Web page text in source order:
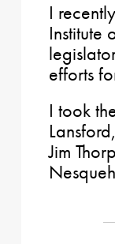
I
Institute
efforts
I took
Jim